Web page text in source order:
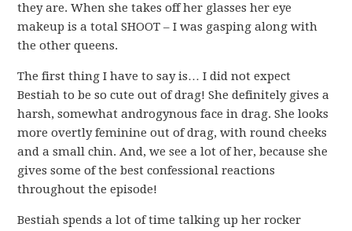
they are. When she takes off her glasses her eye
makeup is a total SHOOT – I was gasping along with
the other queens.
The first thing I have to say is… I did not expect
Bestiah to be so cute out of drag! She definitely gives a
harsh, somewhat androgynous face in drag. She looks
more overtly feminine out of drag, with round cheeks
and a small chin. And, we see a lot of her, because she
gives some of the best confessional reactions
throughout the episode!
Bestiah spends a lot of time talking up her rocker